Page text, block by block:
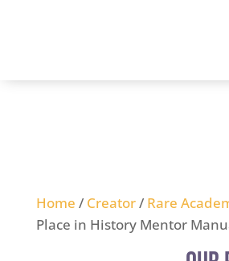
Home / Creator/ Rare
Place in History Mentor